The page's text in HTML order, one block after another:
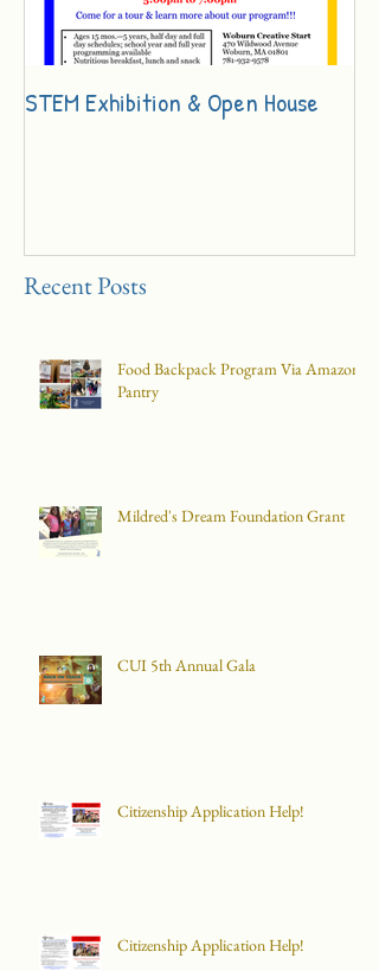
STEM Exhibition & Open House
Recent Posts
Food Backpack Program Via Amazon
Pantry
Mildred's Dream Foundation Grant
CUI 5th Annual Gala
Citizenship Application Help!
Citizenship Application Help!